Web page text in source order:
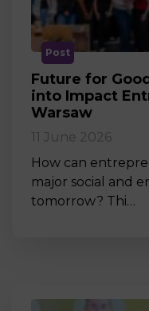
Post
Future for
into Impact
Warsaw
11 June 2026
How can
major social and
tomorrow? Thi…